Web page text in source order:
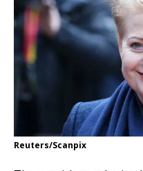
Reuters/Scanpix